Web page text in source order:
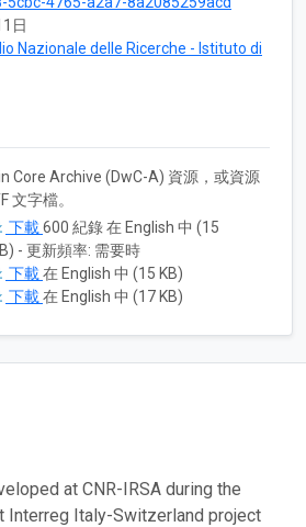
日
Nazionale delle Ricerche - Istituto di
Core Archive (DwC-A) 資源，或資源
文字檔。
下載600 紀錄 在 English 中 (15
- 更新頻率: 需要時
下載在 English 中 (15 KB)
下載在 English 中 (17 KB)
at CNR-IRSA during the
Interreg Italy-Switzerland project